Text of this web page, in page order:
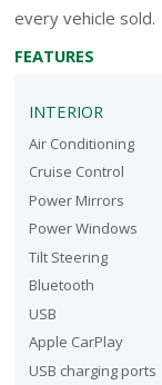
every vehicle sold.
FEATURES
INTERIOR
Air Conditioning
Cruise Control
Power Mirrors
Power Windows
Tilt Steering
Bluetooth
USB
Apple CarPlay
USB charging ports